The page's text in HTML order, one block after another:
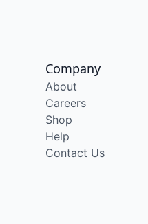
Company
About
Careers
Shop
Help
Contact Us